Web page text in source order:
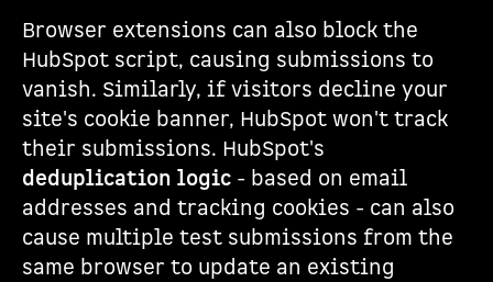
Browser extensions can also block the
HubSpot script, causing submissions to
vanish. Similarly, if visitors decline your
site's cookie banner, HubSpot won't track
their submissions. HubSpot's
deduplication logic - based on email
addresses and tracking cookies - can also
cause multiple test submissions from the
same browser to update an existing